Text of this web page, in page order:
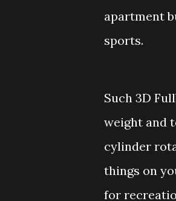
apartment
sports.
Such 3D
weight and
cylinder
things on
for